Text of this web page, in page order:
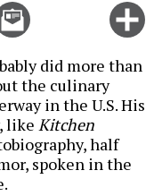
Email
this
did more than
the culinary
in the U.S. His
like Kitchen
half
spoken in the